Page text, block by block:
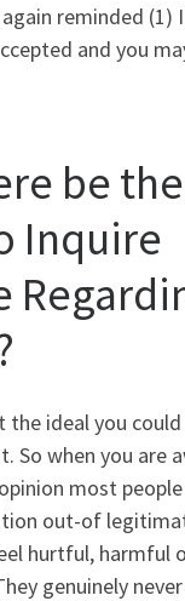
reminded (1)
and you
be
Inquire
the ideal you
So when you are
most
out-of
hurtful, harmful
genuinely